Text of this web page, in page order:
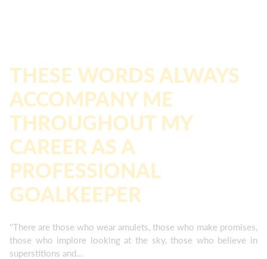
THESE WORDS ALWAYS
ACCOMPANY ME
THROUGHOUT MY
CAREER AS A
PROFESSIONAL
GOALKEEPER
''There are those who wear amulets, those who make promises,
those who implore looking at the sky, those who believe in
superstitions and...